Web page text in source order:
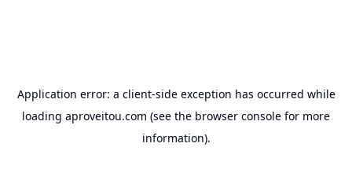
Application error: a client-side exception has occurred while
loading aproveitou.com (see the browser console for more
information).